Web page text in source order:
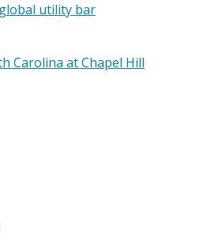
utility bar
Carolina at Chapel Hill